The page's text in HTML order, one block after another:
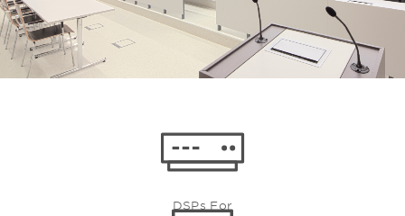
DSPs For